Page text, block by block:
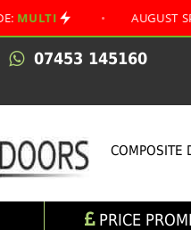
• AUGUST SPECIAL
07453 145160
COMPOSITE
PRICE